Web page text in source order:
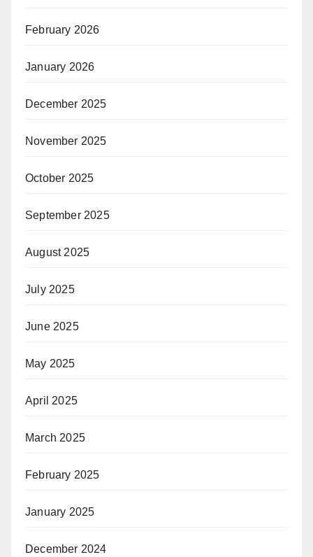
February 2026
January 2026
December 2025
November 2025
October 2025
September 2025
August 2025
July 2025
June 2025
May 2025
April 2025
March 2025
February 2025
January 2025
December 2024